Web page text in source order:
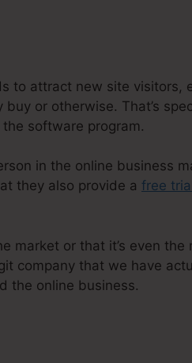
to attract new site visitors,
or otherwise. That’s
software program.
in the online business
they also provide a free trial
market or that it’s even
company that we have
the online business.